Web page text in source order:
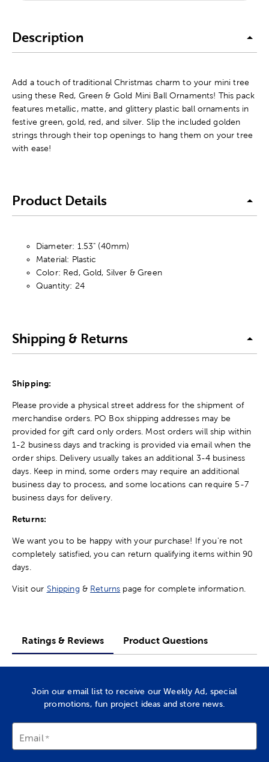
Description
Add a touch of traditional Christmas charm to your mini tree
using these Red, Green & Gold Mini Ball Ornaments! This pack
features metallic, matte, and glittery plastic ball ornaments in
festive green, gold, red, and silver. Slip the included golden
strings through their top openings to hang them on your tree
with ease!
Product Details
Diameter: 1.53" (40mm)
Material: Plastic
Color: Red, Gold, Silver & Green
Quantity: 24
Shipping & Returns
Shipping:
Please provide a physical street address for the shipment of
merchandise orders. PO Box shipping addresses may be
provided for gift card only orders. Most orders will ship within
1-2 business days and tracking is provided via email when the
order ships. Delivery usually takes an additional 3-4 business
days. Keep in mind, some orders may require an additional
business day to process, and some locations can require 5-7
business days for delivery.
Returns:
We want you to be happy with your purchase! If you're not
completely satisfied, you can return qualifying items within 90
days.
Visit our Shipping & Returns page for complete information.
Ratings & Reviews Product Questions
Join our email list to receive our Weekly Ad, special
promotions, fun project ideas and store news.
Email